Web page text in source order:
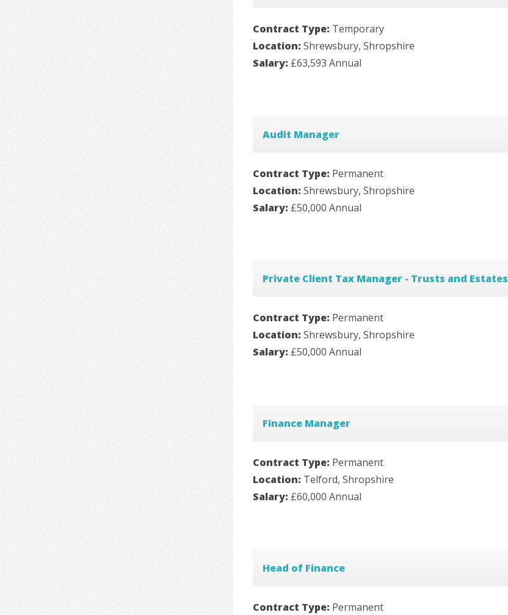
Contract Type: Temporary
Location: Shrewsbury, Shropshire
Salary: £63,593 Annual
Audit Manager
Contract Type: Permanent
Location: Shrewsbury, Shropshire
Salary: £50,000 Annual
Private Client Tax Manager - Trusts and Estates
Contract Type: Permanent
Location: Shrewsbury, Shropshire
Salary: £50,000 Annual
Finance Manager
Contract Type: Permanent
Location: Telford, Shropshire
Salary: £60,000 Annual
Head of Finance
Contract Type: Permanent